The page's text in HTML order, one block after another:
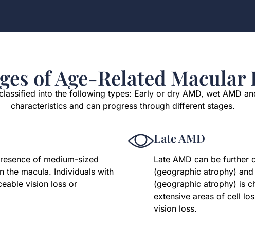
of Age-Related Macular
into the following types: Early or dry AMD, wet AMD
characteristics and can progress through different stages.
of medium-sized
the macula. Individuals with
vision loss or
Late AMD
Late AMD can be further
(geographic atrophy)
(geographic atrophy) is
extensive areas of cell
vision loss.